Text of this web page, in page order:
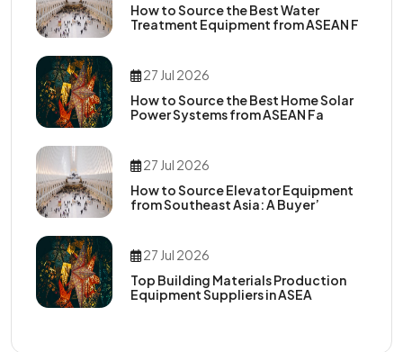
How to Source the Best Water
Treatment Equipment from ASEAN F
27 Jul 2026
How to Source the Best Home Solar
Power Systems from ASEAN Fa
27 Jul 2026
How to Source Elevator Equipment
from Southeast Asia: A Buyer’
27 Jul 2026
Top Building Materials Production
Equipment Suppliers in ASEA